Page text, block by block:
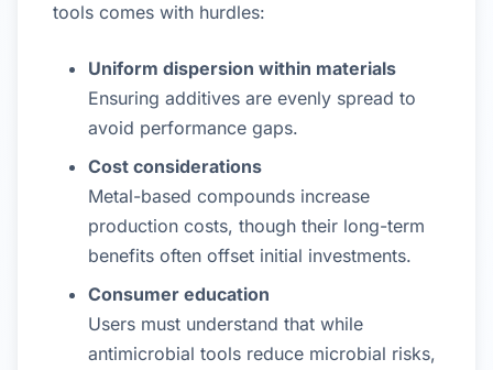
tools comes with hurdles:
Uniform dispersion within materials
Ensuring additives are evenly spread to
avoid performance gaps.
Cost considerations
Metal-based compounds increase
production costs, though their long-term
benefits often offset initial investments.
Consumer education
Users must understand that while
antimicrobial tools reduce microbial risks,